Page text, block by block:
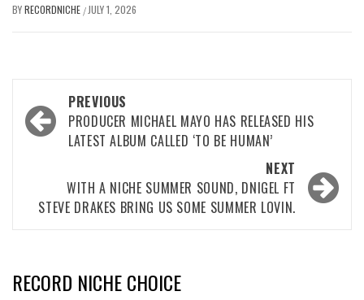
BYRECORDNICHE / JULY 1, 2026
Post
navigation
PREVIOUS
PRODUCER MICHAEL MAYO HAS RELEASED HIS
LATEST ALBUM CALLED ‘TO BE HUMAN’
NEXT
WITH A NICHE SUMMER SOUND, DNIGEL FT
STEVE DRAKES BRING US SOME SUMMER LOVIN.
RECORD NICHE CHOICE